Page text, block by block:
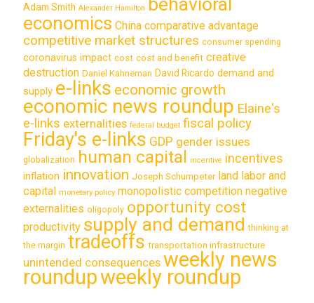
Adam Smith Alexander Hamilton
economics China comparative advantage
competitive market structures consumer spending
coronavirus impact cost cost and benefit creative
destruction Daniel Kahneman David Ricardo demand and
supply e-links economic growth
economic news roundup Elaine's
e-links externalities federal budget fiscal policy
Friday's e-links GDP gender issues
globalization human capital incentive incentives
inflation innovation Joseph Schumpeter land labor and
capital monetary policy monopolistic competition negative
externalities oligopoly opportunity cost
productivity supply and demand thinking at
the margin tradeoffs transportation infrastructure
unintended consequences weekly news
roundupweekly roundup